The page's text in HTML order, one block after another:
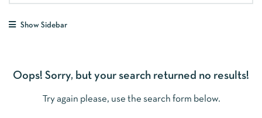
Show Sidebar
Oops! Sorry, but your search returned no results!
Try again please, use the search form below.